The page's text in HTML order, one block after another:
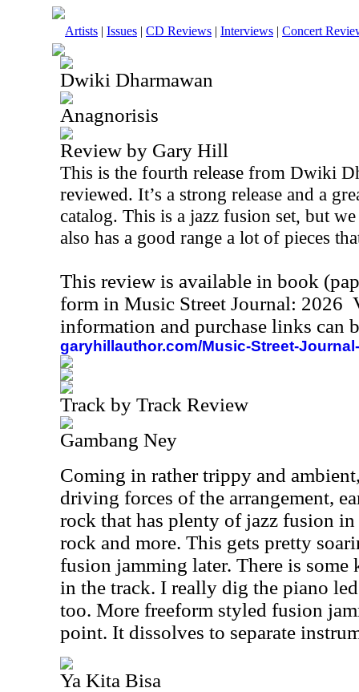
Artists | Issues | CD Reviews | Interviews | Concert
Dwiki Dharmawan
Anagnorisis
Review by Gary Hill
This is the fourth release from Dwiki
reviewed. It’s a strong release and a
catalog. This is a jazz fusion set, but
also has a good range a lot of pieces
This review is available in book
form in Music Street Journal: 2026
information and purchase links can
garyhillauthor.com/Music-Street-
Track by Track Review
Gambang Ney
Coming in rather trippy and
driving forces of the arrangement,
rock that has plenty of jazz fusion
rock and more. This gets pretty
fusion jamming later. There is
in the track. I really dig the piano
too. More freeform styled fusion
point. It dissolves to separate
Ya Kita Bisa